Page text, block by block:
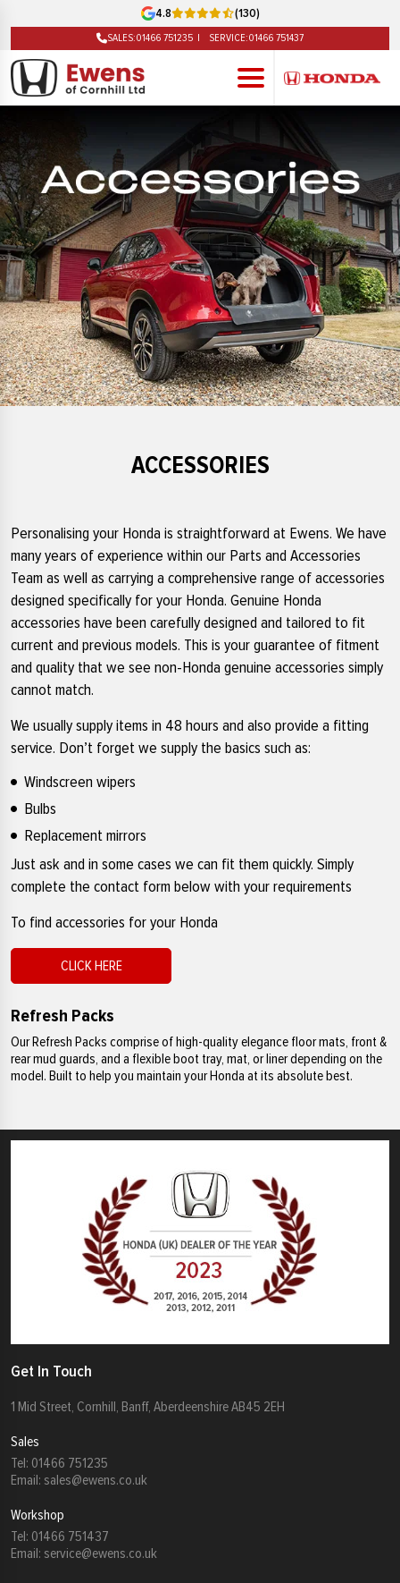
4.8 (130)
SALES:01466 751235 SERVICE:01466 751437
ACCESSORIES
Personalising your Honda is straightforward at Ewens. We have
many years of experience within our Parts and Accessories
Team as well as carrying a comprehensive range of accessories
designed specifically for your Honda. Genuine Honda
accessories have been carefully designed and tailored to fit
current and previous models. This is your guarantee of fitment
and quality that we see non-Honda genuine accessories simply
cannot match.
We usually supply items in 48 hours and also provide a fitting
service. Don’t forget we supply the basics such as:
Windscreen wipers
Bulbs
Replacement mirrors
Just ask and in some cases we can fit them quickly. Simply
complete the contact form below with your requirements
To find accessories for your Honda
CLICK HERE
Refresh Packs
Our Refresh Packs comprise of high-quality elegance floor mats, front &
rear mud guards, and a flexible boot tray, mat, or liner depending on the
model. Built to help you maintain your Honda at its absolute best.
Get In Touch
1 Mid Street, Cornhill, Banff, Aberdeenshire AB45 2EH
Sales
Tel: 01466 751235
Email: sales@ewens.co.uk
Workshop
Tel: 01466 751437
Email: service@ewens.co.uk